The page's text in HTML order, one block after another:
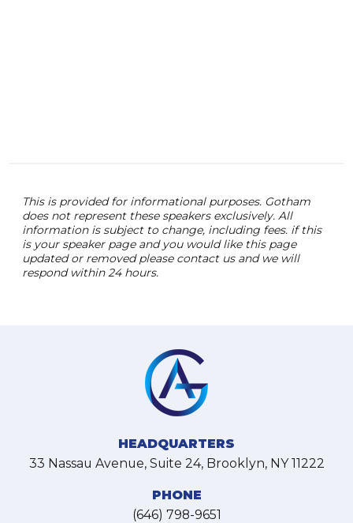
This is provided for informational purposes. Gotham
does not represent these speakers exclusively. All
information is subject to change, including fees. if this
is your speaker page and you would like this page
updated or removed please contact us and we will
respond within 24 hours.
HEADQUARTERS
33 Nassau Avenue, Suite 24, Brooklyn, NY 11222
PHONE
(646) 798-9651